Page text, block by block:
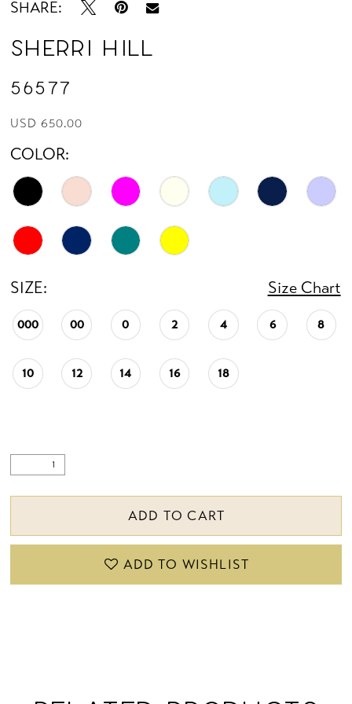
SHARE:
Sherri Hill
56577
USD 650.00
COLOR:
SIZE: Size Chart
000 00 0 2 4 6 8
10 12 14 16 18
ADD TO CART
ADD TO WISHLIST